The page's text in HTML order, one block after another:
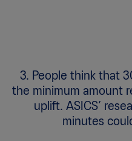
3. People think that
the minimum amount
uplift. ASICS’
minutes